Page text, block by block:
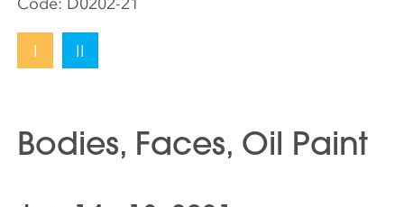
I II
Bodies, Faces, Oil Paint